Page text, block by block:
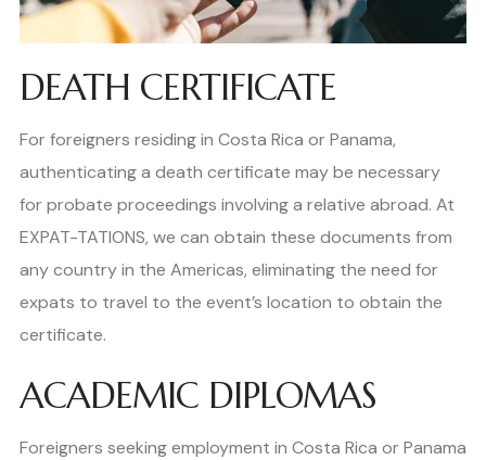
DEATH CERTIFICATE
For foreigners residing in Costa Rica or Panama,
authenticating a death certificate may be necessary
for probate proceedings involving a relative abroad. At
EXPAT-TATIONS, we can obtain these documents from
any country in the Americas, eliminating the need for
expats to travel to the event’s location to obtain the
certificate.
ACADEMIC DIPLOMAS
Foreigners seeking employment in Costa Rica or Panama